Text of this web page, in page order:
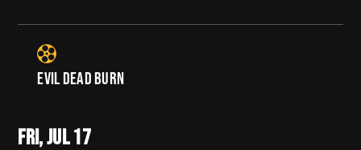
EVIL DEAD BURN
FRI, JUL17